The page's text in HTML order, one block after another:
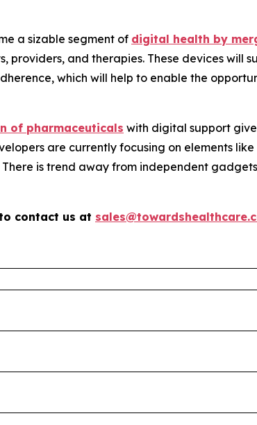
a sizable segment of digital health by
providers, and therapies. These devices will
which will help to enable the
of pharmaceuticals with digital support
are currently focusing on elements
is trend away from independent
contact us at